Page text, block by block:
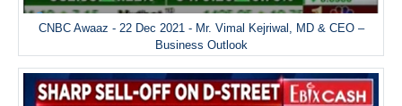
CNBC Awaaz - 22 Dec 2021 - Mr. Vimal Kejriwal, MD & CEO –
Business Outlook